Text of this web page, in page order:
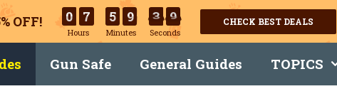
OFF! 0 7
Hours
5 9
Minutes
3 9
Seconds
CHECK BEST DEALS
Gun Safe General Guides TOPICS